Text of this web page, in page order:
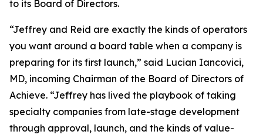
to its Board of Directors.
“Jeffrey and Reid are exactly the kinds of operators
you want around a board table when a company is
preparing for its first launch,” said Lucian Iancovici,
MD, incoming Chairman of the Board of Directors of
Achieve. “Jeffrey has lived the playbook of taking
specialty companies from late-stage development
through approval, launch, and the kinds of value-